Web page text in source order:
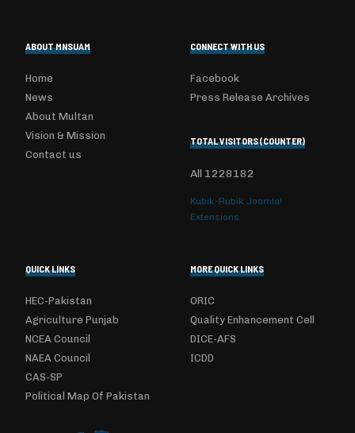
ABOUT MNSUAM
Home
News
About Multan
Vision & Mission
Contact us
CONNECT WITH US
Facebook
Press Release Archives
TOTAL VISITORS (COUNTER)
All 1228182
Kubik-Rubik Joomla!
Extensions
QUICK LINKS
HEC-Pakistan
Agriculture Punjab
NCEA Council
NAEA Council
CAS-SP
Political Map Of Pakistan
MORE QUICK LINKS
ORIC
Quality Enhancement Cell
DICE-AFS
ICDD